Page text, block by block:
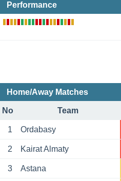
Performance
Home/Away Matches
No Team
1 Ordabasy
2 Kairat Almaty
3 Astana